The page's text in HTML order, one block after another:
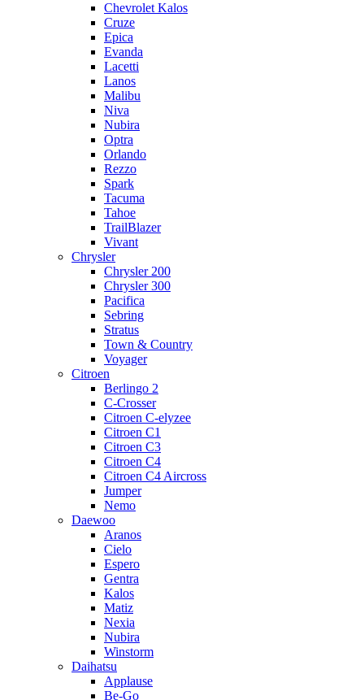
Chevrolet Kalos
Cruze
Epica
Evanda
Lacetti
Lanos
Malibu
Niva
Nubira
Optra
Orlando
Rezzo
Spark
Tacuma
Tahoe
TrailBlazer
Vivant
Chrysler
Chrysler 200
Chrysler 300
Pacifica
Sebring
Stratus
Town & Country
Voyager
Citroen
Berlingo 2
C-Crosser
Citroen C-elyzee
Citroen C1
Citroen C3
Citroen C4
Citroen C4 Aircross
Jumper
Nemo
Daewoo
Aranos
Cielo
Espero
Gentra
Kalos
Matiz
Nexia
Nubira
Winstorm
Daihatsu
Applause
Be-Go